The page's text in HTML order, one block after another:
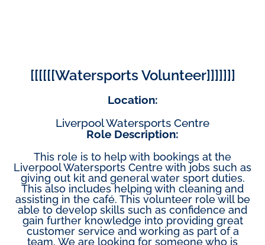
[[[[[[Watersports Volunteer]]]]]]]
Location:
Liverpool Watersports Centre
Role Description:
This role is to help with bookings at the
Liverpool Watersports Centre with jobs such as
giving out kit and general water sport duties.
This also includes helping with cleaning and
assisting in the café. This volunteer role will be
able to develop skills such as confidence and
gain further knowledge into providing great
customer service and working as part of a
team. We are looking for someone who is